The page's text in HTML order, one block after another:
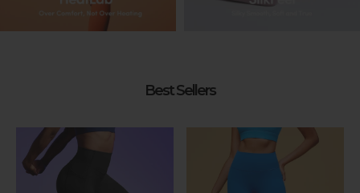
Best Sellers